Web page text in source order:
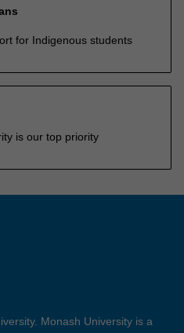
for Indigenous students
is our top priority
Monash University is a